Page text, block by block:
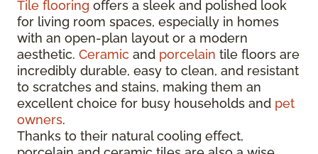
Tile flooring offers a sleek and polished look
for living room spaces, especially in homes
with an open-plan layout or a modern
aesthetic. Ceramic and porcelain tile floors are
incredibly durable, easy to clean, and resistant
to scratches and stains, making them an
excellent choice for busy households and pet
owners.
Thanks to their natural cooling effect,